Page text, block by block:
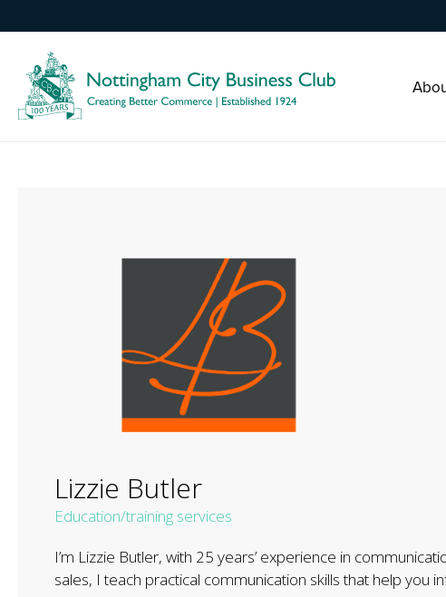
Lizzie Butler
Education/training services
I’m Lizzie Butler, with 25 years’ experience in
sales, I teach practical communication skills that help you